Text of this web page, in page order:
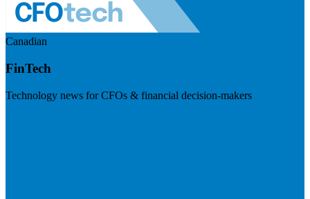
Canadian
FinTech
Technology news for CFOs & financial decision-makers